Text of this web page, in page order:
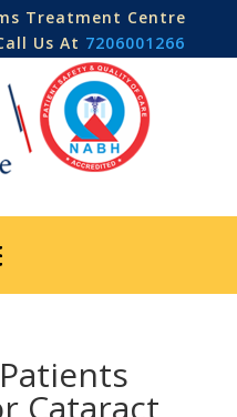
Treatment Centre
Us At 7206001266
Cataract